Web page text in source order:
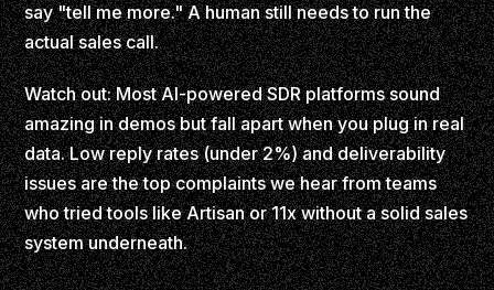
say "tell me more." A human still needs to run the
actual sales call.
Watch out: Most AI-powered SDR platforms sound
amazing in demos but fall apart when you plug in real
data. Low reply rates (under 2%) and deliverability
issues are the top complaints we hear from teams
who tried tools like Artisan or 11x without a solid sales
system underneath.